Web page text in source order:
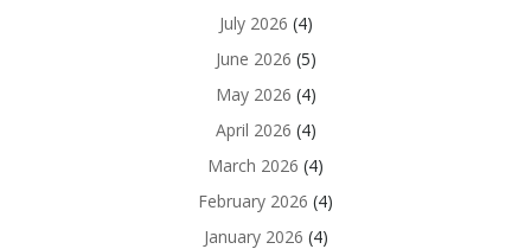
July 2026 (4)
June 2026 (5)
May 2026 (4)
April 2026 (4)
March 2026 (4)
February 2026 (4)
January 2026 (4)